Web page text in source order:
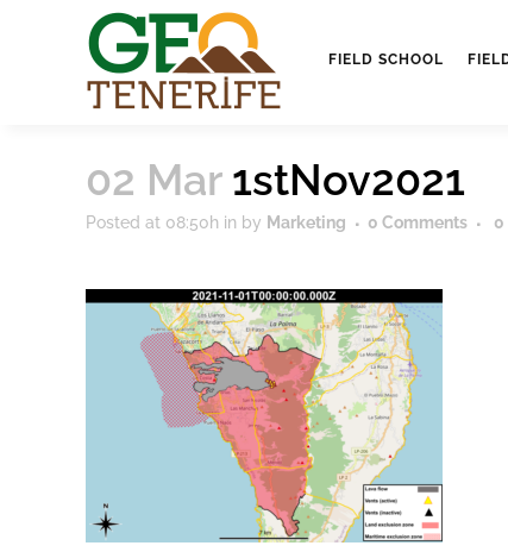
FIELD SCHOOL
02 Mar1stNov2021
Posted at 08:50h in by Marketing 0 Comments 0